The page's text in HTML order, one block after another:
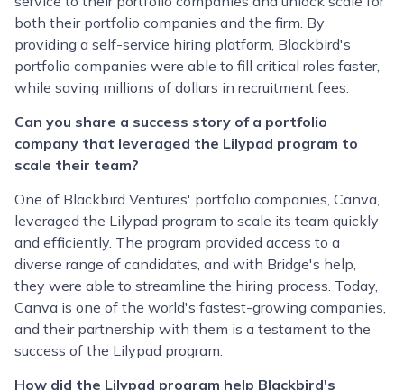
both their portfolio companies and the firm. By
providing a self-service hiring platform, Blackbird's
portfolio companies were able to fill critical roles faster,
while saving millions of dollars in recruitment fees.
Can you share a success story of a portfolio
company that leveraged the Lilypad program to
scale their team?
One of Blackbird Ventures' portfolio companies, Canva,
leveraged the Lilypad program to scale its team quickly
and efficiently. The program provided access to a
diverse range of candidates, and with Bridge's help,
they were able to streamline the hiring process. Today,
Canva is one of the world's fastest-growing companies,
and their partnership with them is a testament to the
success of the Lilypad program.
How did the Lilypad program help Blackbird's